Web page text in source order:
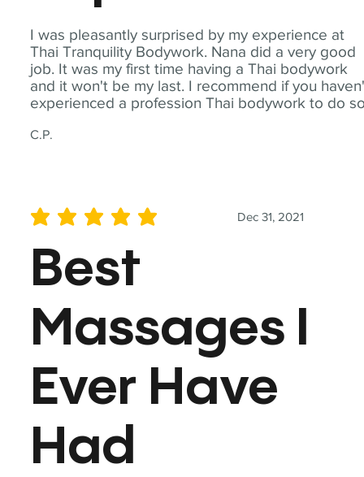
I was pleasantly surprised by my experience at
Thai Tranquility Bodywork. Nana did a very good
job. It was my first time having a Thai bodywork
and it won't be my last. I recommend if you
experienced a profession Thai bodywork to do
C.P.
Dec 31, 2021
average rating is 5 out of 5
Best
Massages I
Ever Have
Had